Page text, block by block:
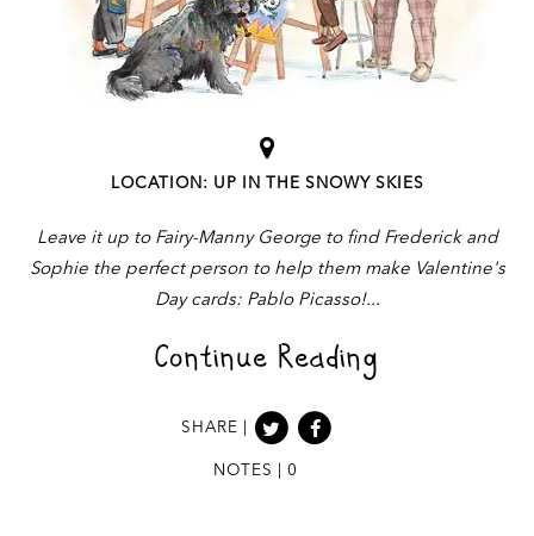
LOCATION: UP IN THE SNOWY SKIES
Leave it up to Fairy-Manny George to find Frederick and
Sophie the perfect person to help them make Valentine's
Day cards: Pablo Picasso!
SHARE |
Continue Reading
NOTES | 0